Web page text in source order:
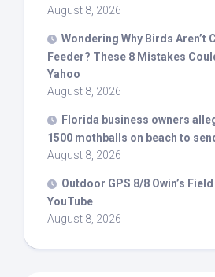
August 8, 2026
Wondering Why Birds Aren’t
Feeder? These 8 Mistakes
Yahoo
August 8, 2026
Florida business owners
1500 mothballs on beach to
August 8, 2026
Outdoor GPS 8/8 Owin’s
YouTube
August 8, 2026